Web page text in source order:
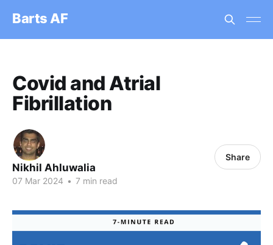
Barts AF
Covid and Atrial
Fibrillation
Nikhil Ahluwalia
07 Mar 2024 • 7 min read
Share